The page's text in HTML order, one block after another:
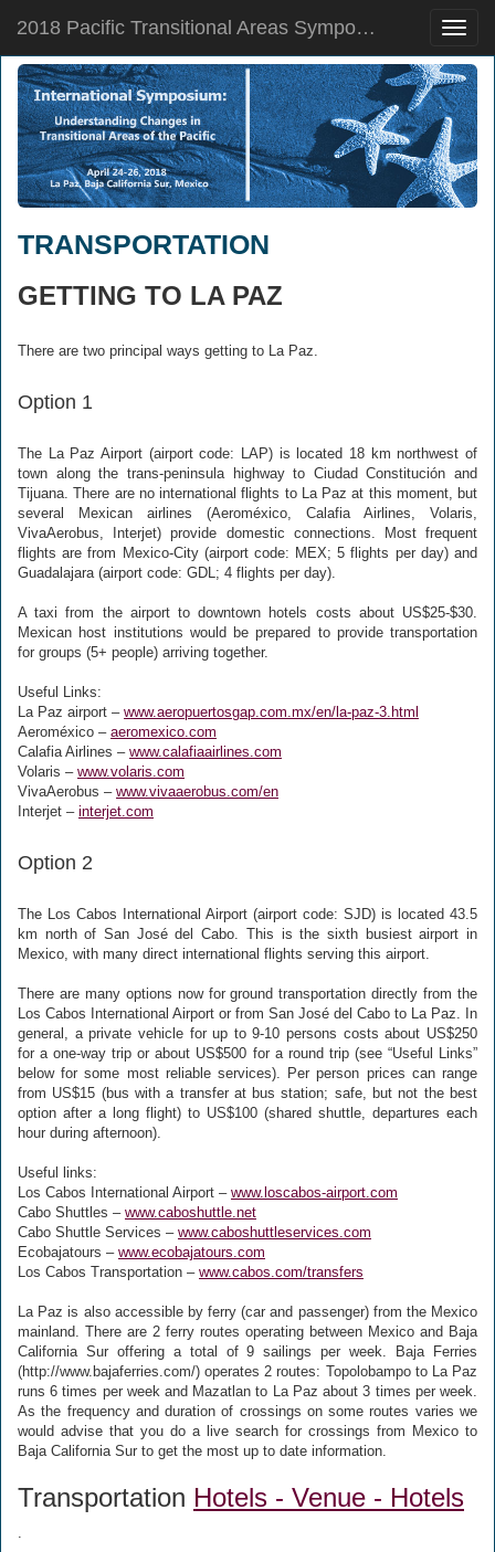
Toggle
2018 Pacific Transitional Areas Symposium
TRANSPORTATION
GETTING TO LA PAZ
There are two principal ways getting to La Paz.
Option 1
The La Paz Airport (airport code: LAP) is located 18 km northwest of
town along the trans-peninsula highway to Ciudad Constitución and
Tijuana. There are no international flights to La Paz at this moment, but
several Mexican airlines (Aeroméxico, Calafia Airlines, Volaris,
VivaAerobus, Interjet) provide domestic connections. Most frequent
flights are from Mexico-City (airport code: MEX; 5 flights per day) and
Guadalajara (airport code: GDL; 4 flights per day).
A taxi from the airport to downtown hotels costs about US$25-$30.
Mexican host institutions would be prepared to provide transportation
for groups (5+ people) arriving together.
Useful Links:
La Paz airport – www.aeropuertosgap.com.mx/en/la-paz-3.html
Aeroméxico – aeromexico.com
Calafia Airlines – www.calafiaairlines.com
Volaris – www.volaris.com
VivaAerobus – www.vivaaerobus.com/en
Interjet – interjet.com
Option 2
The Los Cabos International Airport (airport code: SJD) is located 43.5
km north of San José del Cabo. This is the sixth busiest airport in
Mexico, with many direct international flights serving this airport.
There are many options now for ground transportation directly from the
Los Cabos International Airport or from San José del Cabo to La Paz. In
general, a private vehicle for up to 9-10 persons costs about US$250
for a one-way trip or about US$500 for a round trip (see “Useful Links”
below for some most reliable services). Per person prices can range
from US$15 (bus with a transfer at bus station; safe, but not the best
option after a long flight) to US$100 (shared shuttle, departures each
hour during afternoon).
Useful links:
Los Cabos International Airport – www.loscabos-airport.com
Cabo Shuttles – www.caboshuttle.net
Cabo Shuttle Services – www.caboshuttleservices.com
Ecobajatours – www.ecobajatours.com
Los Cabos Transportation – www.cabos.com/transfers
La Paz is also accessible by ferry (car and passenger) from the Mexico
mainland. There are 2 ferry routes operating between Mexico and Baja
California Sur offering a total of 9 sailings per week. Baja Ferries
(http://www.bajaferries.com/) operates 2 routes: Topolobampo to La Paz
runs 6 times per week and Mazatlan to La Paz about 3 times per week.
As the frequency and duration of crossings on some routes varies we
would advise that you do a live search for crossings from Mexico to
Baja California Sur to get the most up to date information.
Transportation Hotels - Venue - Hotels
.